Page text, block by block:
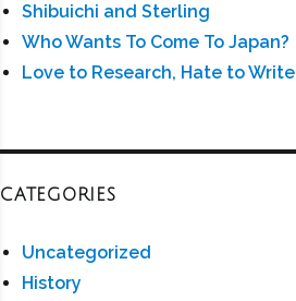
Shibuichi and Sterling
Who Wants To Come To Japan?
Love to Research, Hate to Write
CATEGORIES
Uncategorized
History